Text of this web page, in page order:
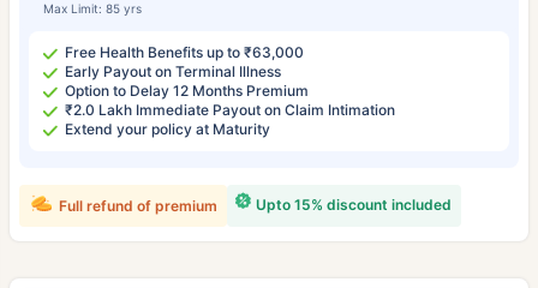
Max Limit: 85 yrs
Free Health Benefits up to ₹63,000
Early Payout on Terminal Illness
Option to Delay 12 Months Premium
₹2.0 Lakh Immediate Payout on Claim Intimation
Extend your policy at Maturity
Upto 15% discount included
Full refund of premium